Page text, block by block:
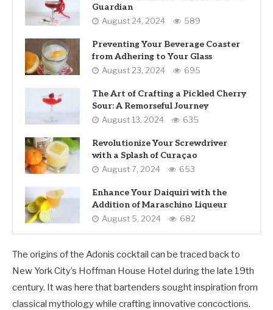
Guardian
August 24, 2024 589
Preventing Your Beverage Coaster
from Adhering to Your Glass
August 23, 2024 695
The Art of Crafting a Pickled Cherry
Sour: A Remorseful Journey
August 13, 2024 635
Revolutionize Your Screwdriver
with a Splash of Curaçao
August 7, 2024 653
Enhance Your Daiquiri with the
Addition of Maraschino Liqueur
August 5, 2024 682
The origins of the Adonis cocktail can be traced back to
New York City’s Hoffman House Hotel during the late 19th
century. It was here that bartenders sought inspiration from
classical mythology while crafting innovative concoctions.